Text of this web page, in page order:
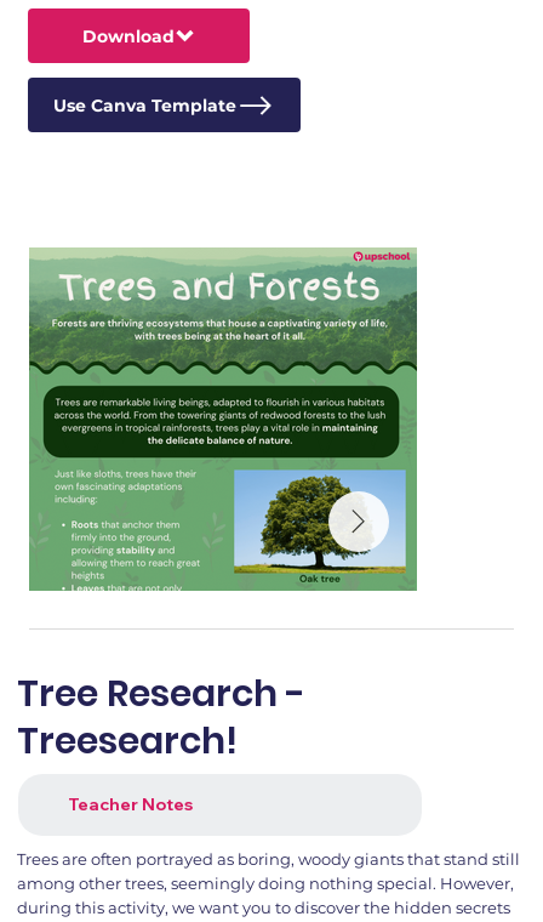
Download
Use Canva Template
Tree Research -
Treesearch!
Teacher Notes
Trees are often portrayed as boring, woody giants that stand still
among other trees, seemingly doing nothing special. However,
during this activity, we want you to discover the hidden secrets